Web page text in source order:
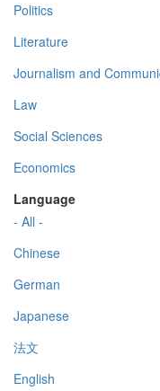
Politics
Literature
Journalism and
Law
Social Sciences
Economics
Language
- All -
Chinese
German
Japanese
法文
English